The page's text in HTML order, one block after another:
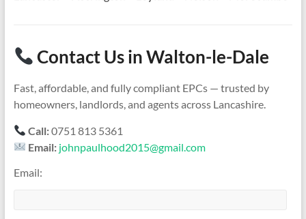
Contact Us in Walton-le-Dale
Fast, affordable, and fully compliant EPCs — trusted by
homeowners, landlords, and agents across Lancashire.
Call:0751 813 5361
Email: johnpaulhood2015@gmail.com
Email: